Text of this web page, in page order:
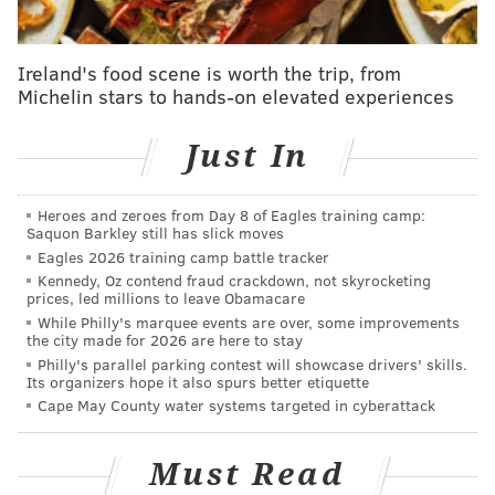
unprecedented time."
The future of the display had been uncertain long
before the coronavirus pandemic hit.
In 2018, employees at the attraction
launched a
to purchase, renovate and relocate the
placed for sale by the owners around that time. The
project raised more than $10,000, but fell far short of
its longshot $750,000 goal.
RELATED ARTICLES
Regal UA Riverview movie theater on Columbus
Boulevard permanently closes
Beloved Philly music venue Boot & Saddle shuts
Ireland's food scene is worth the trip, from
Michelin stars to hands-on elevated experiences
Just In
Heroes and zeroes from Day 8 of Eagles training camp:
Saquon Barkley still has slick moves
Eagles 2026 training camp battle tracker
Kennedy, Oz contend fraud crackdown, not skyrocketing
prices, led millions to leave Obamacare
While Philly's marquee events are over, some improvements
the city made for 2026 are here to stay
Philly's parallel parking contest will showcase drivers' skills.
Its organizers hope it also spurs better etiquette
Cape May County water systems targeted in cyberattack
Must Read